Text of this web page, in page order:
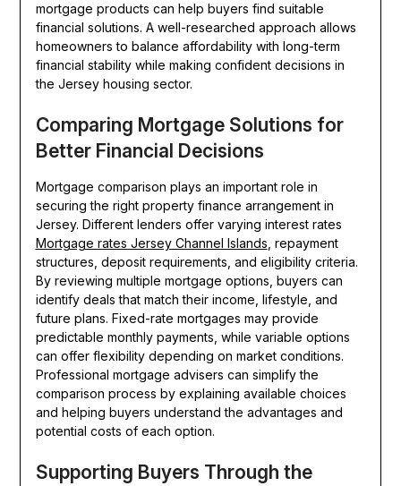
mortgage products can help buyers find suitable
financial solutions. A well-researched approach allows
homeowners to balance affordability with long-term
financial stability while making confident decisions in
the Jersey housing sector.
Comparing Mortgage Solutions for
Better Financial Decisions
Mortgage comparison plays an important role in
securing the right property finance arrangement in
Jersey. Different lenders offer varying interest rates
Mortgage rates Jersey Channel Islands , repayment
structures, deposit requirements, and eligibility criteria.
By reviewing multiple mortgage options, buyers can
identify deals that match their income, lifestyle, and
future plans. Fixed-rate mortgages may provide
predictable monthly payments, while variable options
can offer flexibility depending on market conditions.
Professional mortgage advisers can simplify the
comparison process by explaining available choices
and helping buyers understand the advantages and
potential costs of each option.
Supporting Buyers Through the